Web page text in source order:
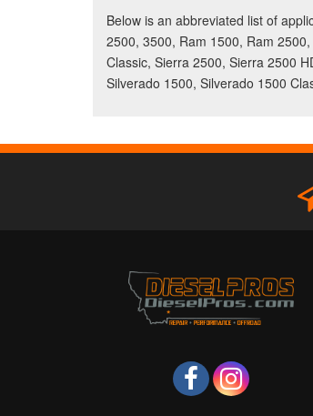
Below is an abbreviated list of
2500, 3500, Ram 1500, Ram
Classic, Sierra 2500, Sierra 2500
Silverado 1500, Silverado 1500